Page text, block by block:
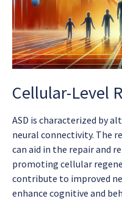
Cellular-Level
ASD is characterized by
neural connectivity. The
can aid in the repair and
promoting cellular
contribute to improved
enhance cognitive and